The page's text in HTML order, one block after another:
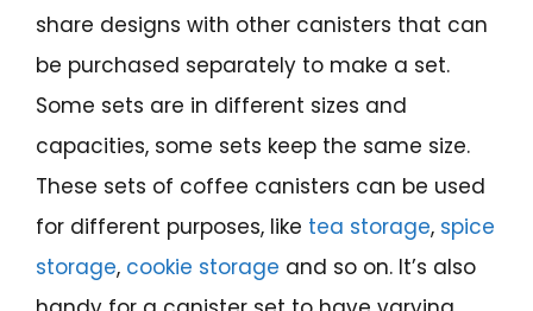
share designs with other canisters that can
be purchased separately to make a set.
Some sets are in different sizes and
capacities, some sets keep the same size.
These sets of coffee canisters can be used
for different purposes, like tea storage, spice
storage, cookie storage and so on. It’s also